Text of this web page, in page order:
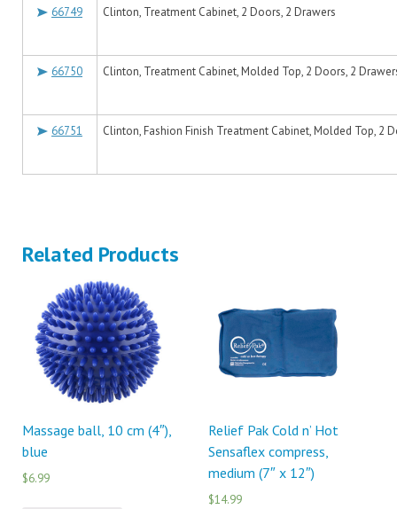
66749 Clinton, Treatment Cabinet, 2 Doors, 2 Drawers
66750 Clinton, Treatment Cabinet, Molded Top, 2 Doors, 2
66751 Clinton, Fashion Finish Treatment Cabinet, Molded Top, 2
Related Products
Massage ball, 10 cm (4″),
blue
$6.99
Relief Pak Cold n’ Hot
Sensaflex compress,
medium (7″ x 12″)
$14.99